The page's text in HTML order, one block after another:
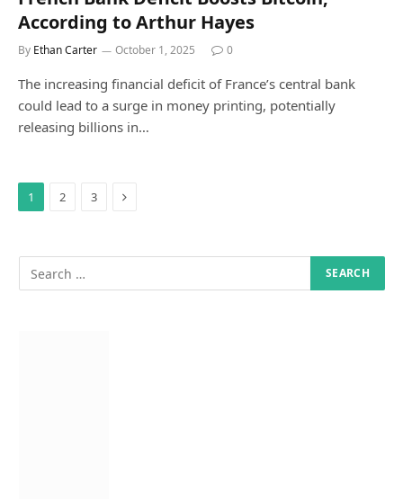
According to Arthur Hayes
By Ethan Carter October 1, 2025 0
The increasing financial deficit of France’s central bank
could lead to a surge in money printing, potentially
releasing billions in…
1 2 3 Next